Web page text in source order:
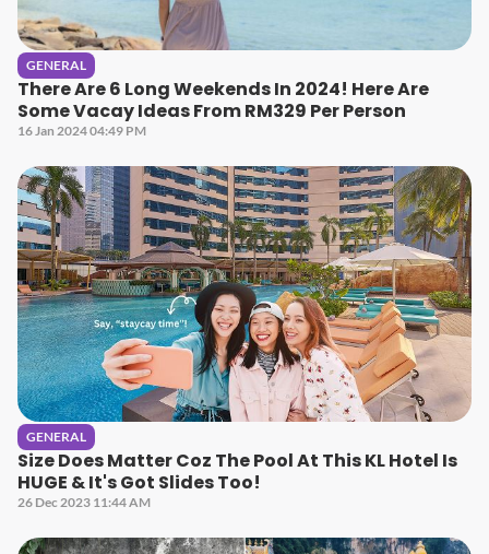
GENERAL
There Are 6 Long Weekends In 2024! Here Are
Some Vacay Ideas From RM329 Per Person
16 Jan 2024 04:49 PM
GENERAL
Size Does Matter Coz The Pool At This KL Hotel Is
HUGE & It's Got Slides Too!
26 Dec 2023 11:44 AM